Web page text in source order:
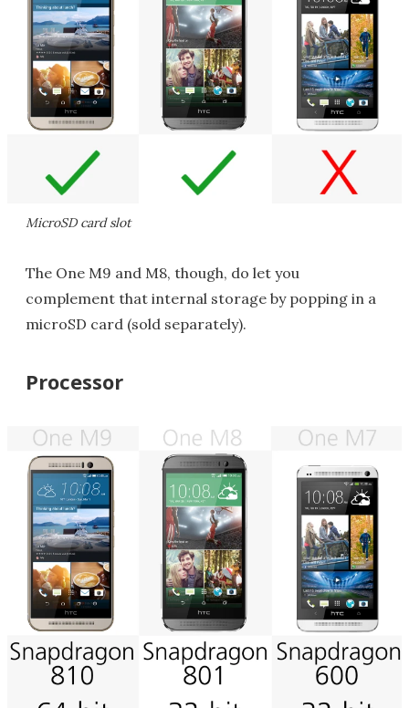
MicroSD card slot
The One M9 and M8, though, do let you
complement that internal storage by popping in a
microSD card (sold separately).
Processor